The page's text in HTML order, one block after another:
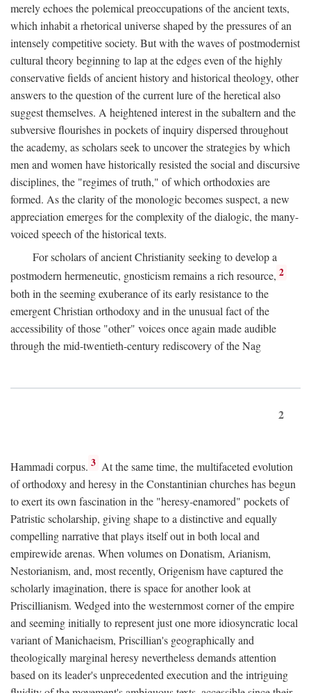
merely echoes the polemical preoccupations of the ancient texts,
which inhabit a rhetorical universe shaped by the pressures of an
intensely competitive society. But with the waves of postmodernist
cultural theory beginning to lap at the edges even of the highly
conservative fields of ancient history and historical theology, other
answers to the question of the current lure of the heretical also
suggest themselves. A heightened interest in the subaltern and the
subversive flourishes in pockets of inquiry dispersed throughout
the academy, as scholars seek to uncover the strategies by which
men and women have historically resisted the social and discursive
disciplines, the "regimes of truth," of which orthodoxies are
formed. As the clarity of the monologic becomes suspect, a new
appreciation emerges for the complexity of the dialogic, the many-
voiced speech of the historical texts.
For scholars of ancient Christianity seeking to develop a
postmodern hermeneutic, gnosticism remains a rich resource, 2
both in the seeming exuberance of its early resistance to the
emergent Christian orthodoxy and in the unusual fact of the
accessibility of those "other" voices once again made audible
through the mid-twentieth-century rediscovery of the Nag
2
Hammadi corpus. 3 At the same time, the multifaceted evolution
of orthodoxy and heresy in the Constantinian churches has begun
to exert its own fascination in the "heresy-enamored" pockets of
Patristic scholarship, giving shape to a distinctive and equally
compelling narrative that plays itself out in both local and
empirewide arenas. When volumes on Donatism, Arianism,
Nestorianism, and, most recently, Origenism have captured the
scholarly imagination, there is space for another look at
Priscillianism. Wedged into the westernmost corner of the empire
and seeming initially to represent just one more idiosyncratic local
variant of Manichaeism, Priscillian's geographically and
theologically marginal heresy nevertheless demands attention
based on its leader's unprecedented execution and the intriguing